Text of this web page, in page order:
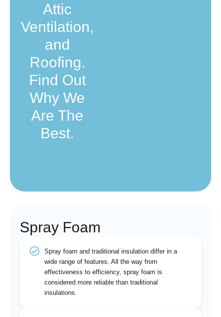
Attic
Ventilation,
and
Roofing.
Find Out
Why We
Are The
Best.
Spray Foam
Spray foam and traditional insulation differ in a
wide range of features. All the way from
effectiveness to efficiency, spray foam is
considered more reliable than traditional
insulations.